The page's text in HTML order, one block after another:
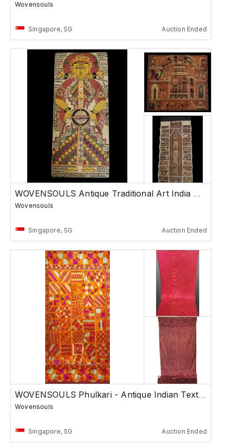
Wovensouls
Singapore, SG Auction Ended
WOVENSOULS Antique Traditional Art India Asia
Wovensouls
Singapore, SG Auction Ended
WOVENSOULS Phulkari - Antique Indian Textiles
Wovensouls
Singapore, SG Auction Ended